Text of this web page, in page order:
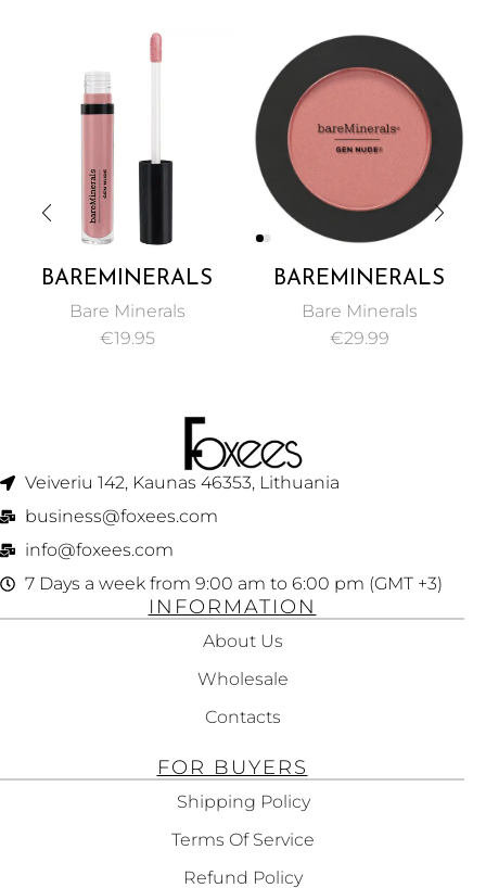
BAREMINERALS
GEN NUDE PATENT
LIP LACQUER 3.7ML
Bare Minerals
€19.95
BAREMINERALS
GEN NUDE
POWDER BLUSH 6G
Bare Minerals
€29.99
Veiveriu 142, Kaunas 46353, Lithuania​
business@foxees.com
info@foxees.com
7 Days a week from 9:00 am to 6:00 pm (GMT +3)
INFORMATION
About Us
Wholesale
Contacts
FOR BUYERS
Shipping Policy
Terms Of Service
Refund Policy